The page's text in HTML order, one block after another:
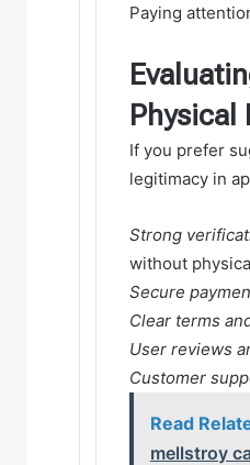
Paying
Physical
If you prefer
legitimacy in
Strong
without
Secure
Clear terms
User reviews
Customer
Read
mellstroy